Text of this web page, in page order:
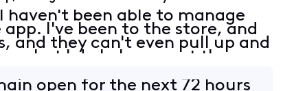
haven't been able to manage
I've been to the store, and
and they can't even pull up and
what I do I always get the
open for the next 72 hours